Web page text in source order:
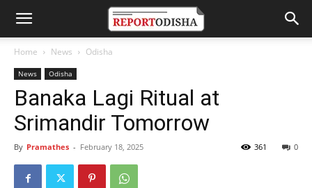
Home News Odisha
News Odisha
Banaka Lagi Ritual at
Srimandir Tomorrow
By Pramathes - February 18, 2025 0
361